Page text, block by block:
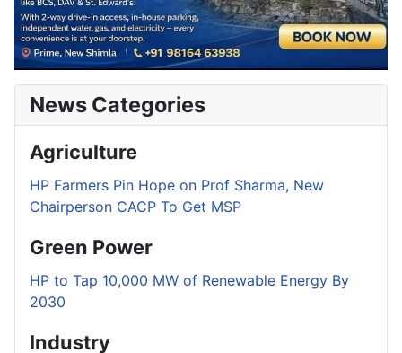
News Categories
Agriculture
HP Farmers Pin Hope on Prof Sharma, New
Chairperson CACP To Get MSP
Green Power
HP to Tap 10,000 MW of Renewable Energy By
2030
Industry